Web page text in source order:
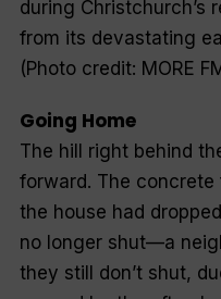
during Christchurch’s
from its devastating
(Photo credit: MORE
Going Home
The hill right behind
forward. The concrete
the house had
no longer shut—a
they still don’t shut,